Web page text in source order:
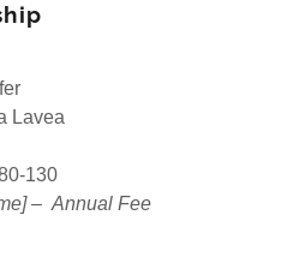
Lavea
130
– Annual Fee